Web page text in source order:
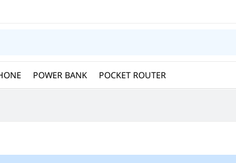
POWER BANK POCKET ROUTER